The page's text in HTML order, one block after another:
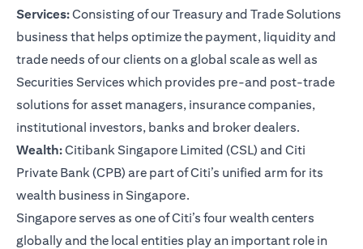
Services:Consisting of our Treasury and Trade Solutions
business that helps optimize the payment, liquidity and
trade needs of our clients on a global scale as well as
Securities Services which provides pre-and post-trade
solutions for asset managers, insurance companies,
institutional investors, banks and broker dealers.
Wealth:Citibank Singapore Limited (CSL) and Citi
Private Bank (CPB) are part of Citi’s unified arm for its
wealth business in Singapore.
Singapore serves as one of Citi’s four wealth centers
globally and the local entities play an important role in